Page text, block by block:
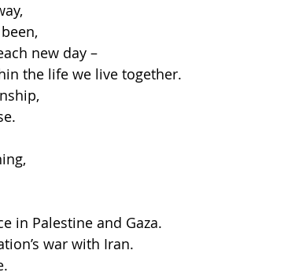
new day –
the life we live together.
in Palestine and Gaza.
war with Iran.